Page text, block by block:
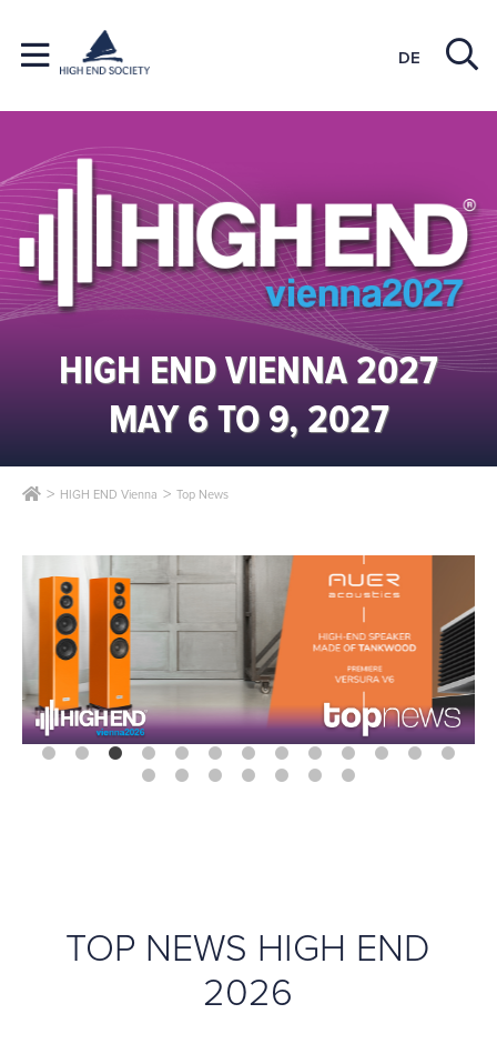
DE
HIGH END VIENNA 2027
MAY 6 TO 9, 2027
HIGH END Vienna Top News
TOP NEWS HIGH END
2026